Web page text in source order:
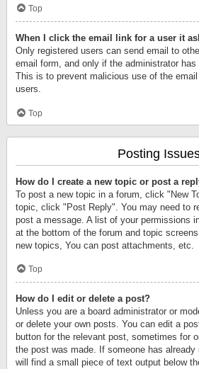
Top
When I click the email link for a user it
Only registered users can send email to
email form, and only if the administrator has
This is to prevent malicious use of the
users.
Top
Posting
How do I create a new topic or post a
To post a new topic in a forum, click "New
topic, click "Post Reply". You may need to
post a message. A list of your permissions
at the bottom of the forum and topic
new topics, You can post attachments, etc.
Top
How do I edit or delete a post?
Unless you are a board administrator or
or delete your own posts. You can edit a
button for the relevant post, sometimes for
the post was made. If someone has
will find a small piece of text output below